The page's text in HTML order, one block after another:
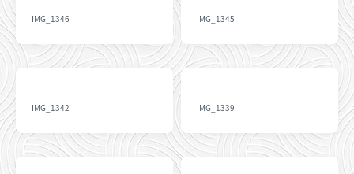
IMG_1346 IMG_1345
IMG_1342 IMG_1339